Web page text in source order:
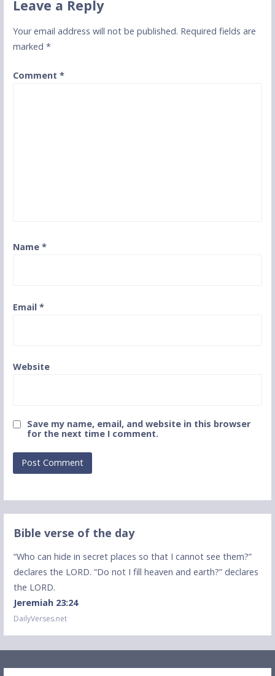
Leave a Reply
Your email address will not be published. Required fields are
marked *
Comment *
Name *
Email *
Website
Save my name, email, and website in this browser
for the next time I comment.
Bible verse of the day
“Who can hide in secret places so that I cannot see them?”
declares the LORD. “Do not I fill heaven and earth?” declares
the LORD.
Jeremiah 23:24
DailyVerses.net